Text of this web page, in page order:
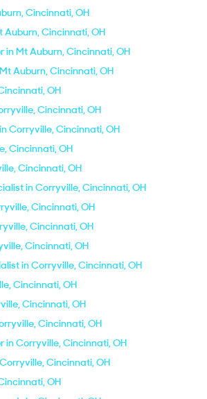
Cincinnati, OH
Auburn, Cincinnati, OH
in Mt Auburn, Cincinnati, OH
Auburn, Cincinnati, OH
OH
Cincinnati, OH
Corryville, Cincinnati, OH
Cincinnati, OH
Cincinnati, OH
in Corryville, Cincinnati, OH
Cincinnati, OH
Cincinnati, OH
Cincinnati, OH
in Corryville, Cincinnati, OH
Cincinnati, OH
Cincinnati, OH
Cincinnati, OH
in Corryville, Cincinnati, OH
Cincinnati, OH
OH